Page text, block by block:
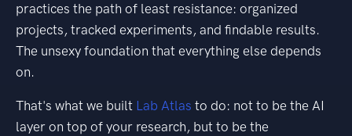
practices the path of least resistance: organized
projects, tracked experiments, and findable results.
The unsexy foundation that everything else depends
on.
That's what we built Lab Atlas to do: not to be the AI
layer on top of your research, but to be the